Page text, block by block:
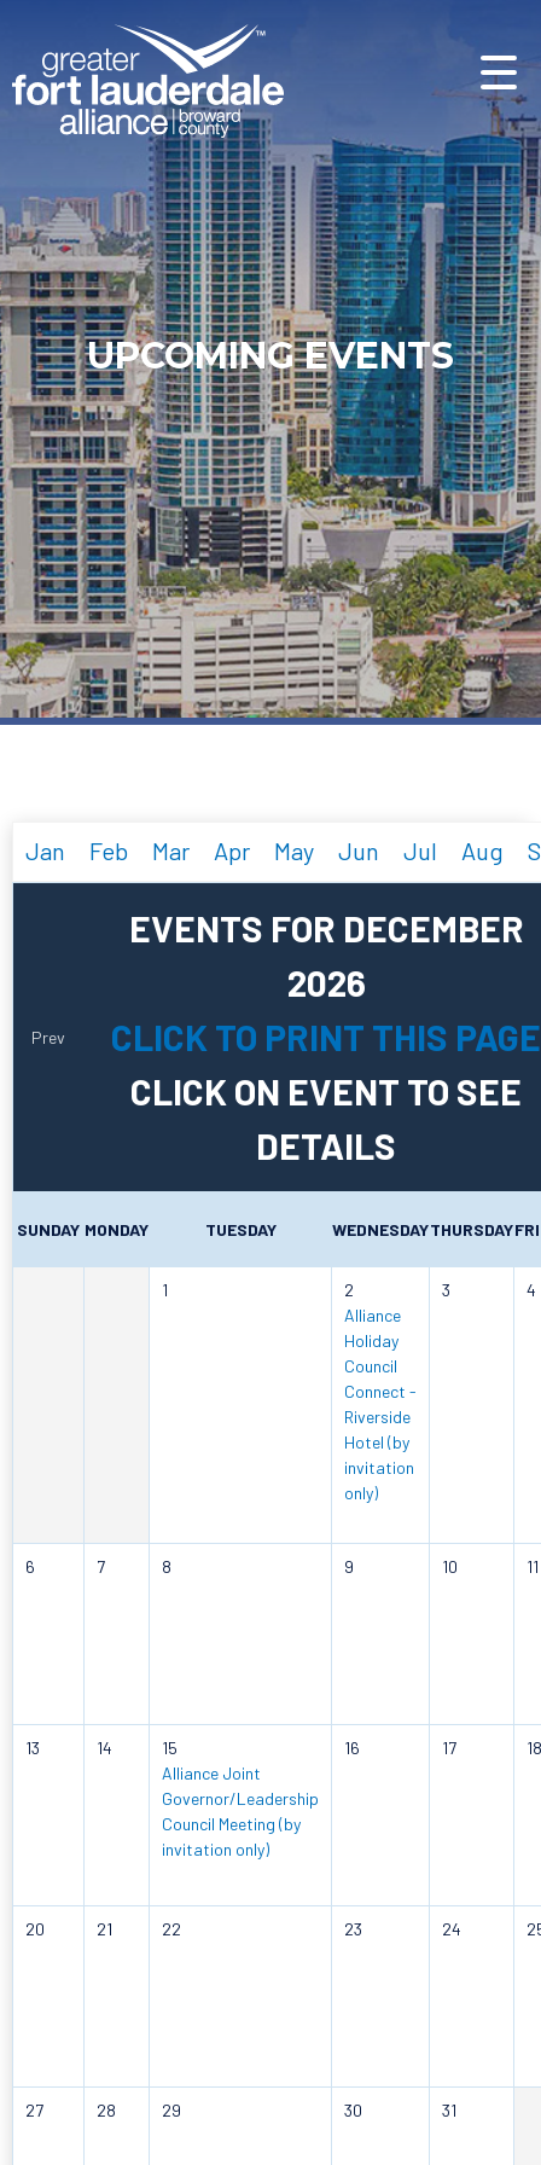
UPCOMING EVENTS
Jan Feb Mar Apr May Jun Jul Aug
Prev
EVENTS FOR DECEMBER
2026
CLICK TO PRINT THIS PAGE
CLICK ON EVENT TO SEE
DETAILS
SUNDAY MONDAY TUESDAY WEDNESDAYTHURSDAY
1
2
Alliance
Holiday
Council
Connect -
Riverside
Hotel (by
invitation
only)
3 4
6 7 8 9 10 11
13 14
15
Alliance Joint
Governor/Leadership
Council Meeting (by
invitation only)
16 17 18
20 21 22 23 24
27 28 29 30 31